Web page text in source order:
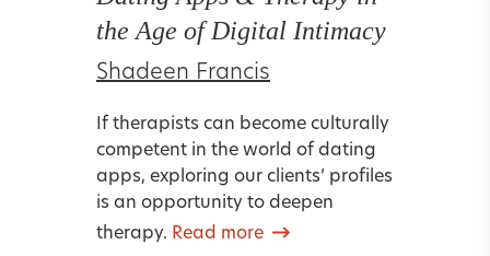
the Age of Digital Intimacy
Shadeen Francis
If therapists can become culturally
competent in the world of dating
apps, exploring our clients’ profiles
is an opportunity to deepen
therapy. Read more